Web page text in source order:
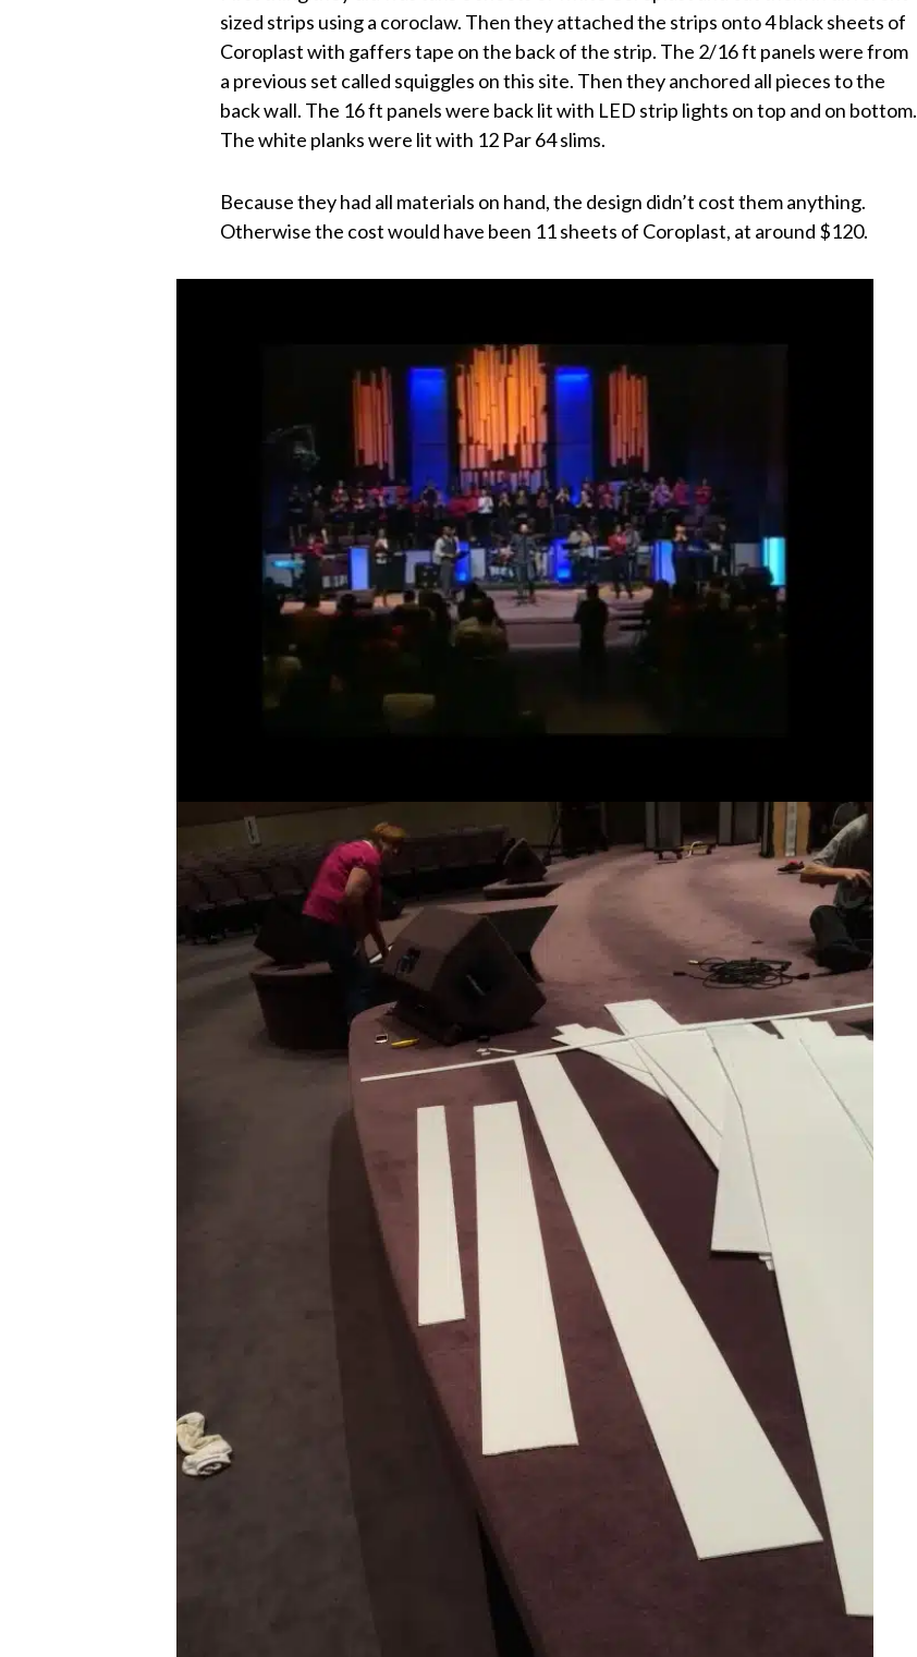
sized strips using a coroclaw. Then they attached the strips onto 4 black sheets of
Coroplast with gaffers tape on the back of the strip. The 2/16 ft panels were from
a previous set called squiggles on this site. Then they anchored all pieces to the
back wall. The 16 ft panels were back lit with LED strip lights on top and on bottom.
The white planks were lit with 12 Par 64 slims.
Because they had all materials on hand, the design didn’t cost them anything.
Otherwise the cost would have been 11 sheets of Coroplast, at around $120.